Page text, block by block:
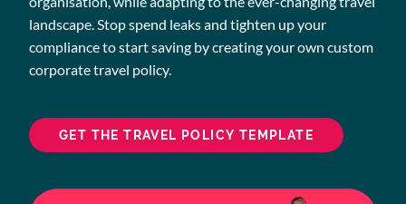
landscape. Stop spend leaks and tighten up your
compliance to start saving by creating your own custom
corporate travel policy.
GET THE TRAVEL POLICY TEMPLATE